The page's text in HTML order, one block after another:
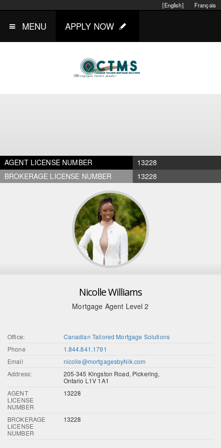
Français
[English]
MENU APPLY NOW
AGENT LICENSE NUMBER
13228
BROKERAGE LICENSE NUMBER
13228
Nicolle Williams
Mortgage Agent Level 2
Office:
Canadian Tailored Mortgage Solutions
Phone
1.844.841.1791
Email
nicolle@mortgagesbyNik.com
Address:
205-345 Kingston Road, Pickering,
Ontario L1V 1A1
AGENT
LICENSE
NUMBER
13228
BROKERAGE
LICENSE
NUMBER
13228